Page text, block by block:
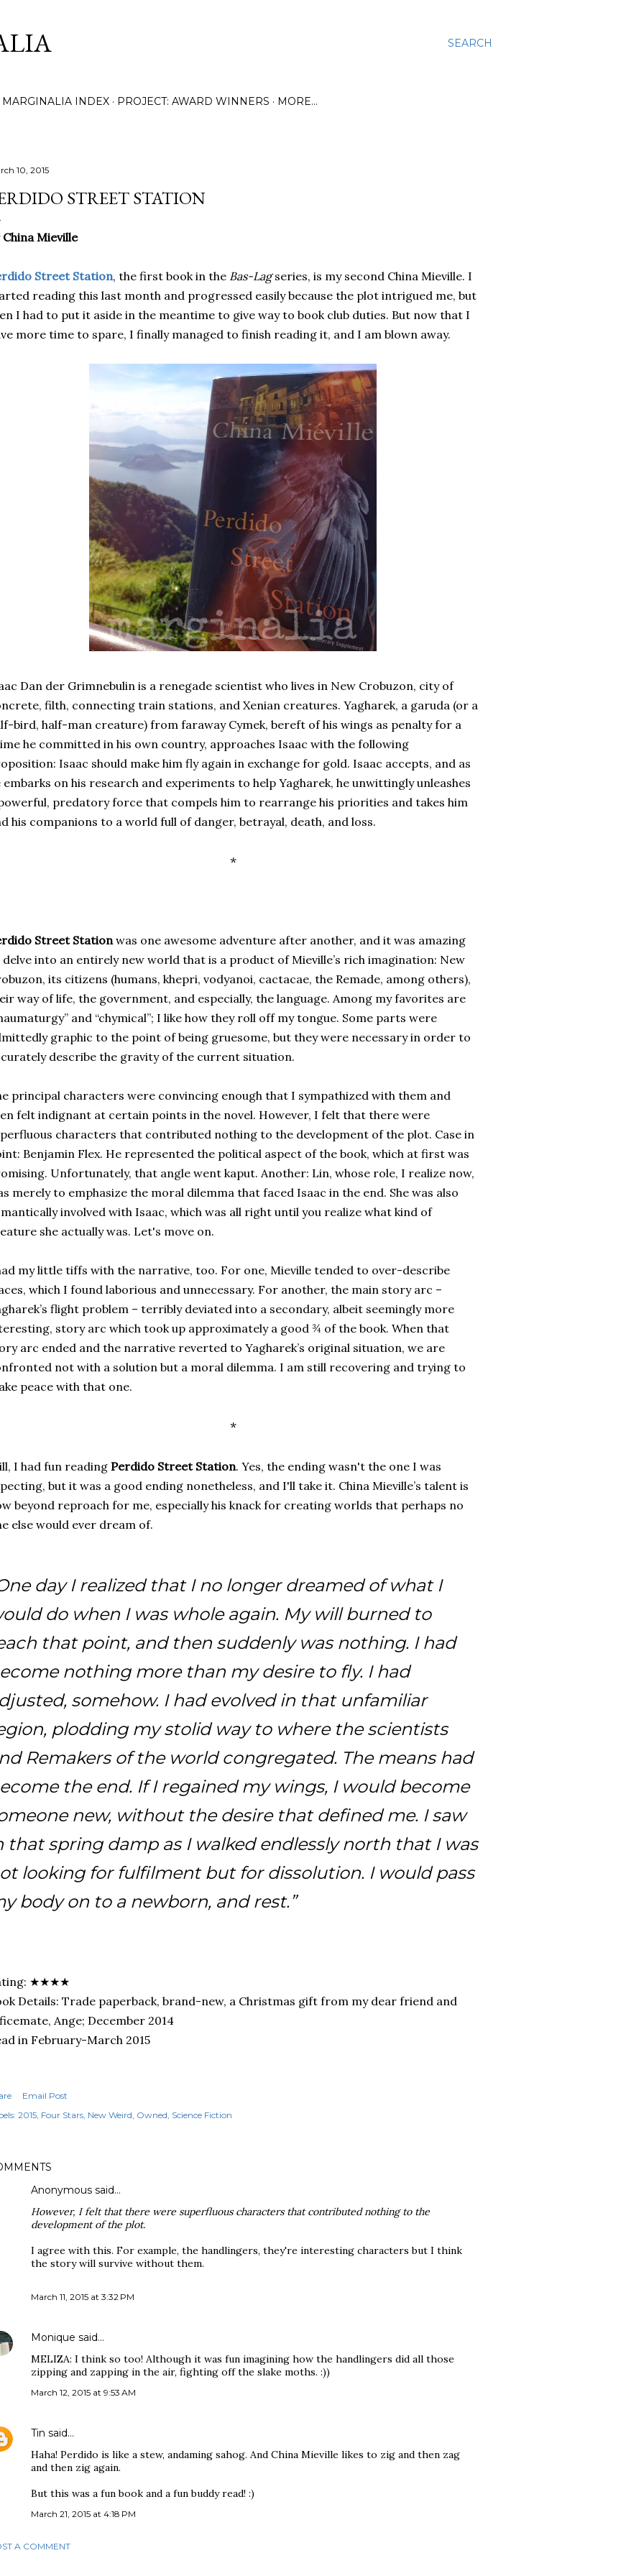
SEARCH
MARGINALIA INDEX PROJECT: AWARD WINNERS MORE…
10, 2015
STREET STATION
China Mieville
Street Station, the first book in the Bas-Lagseries, is my second China Mieville. I
reading this last month and progressed easily because the plot intrigued me, but
I had to put it aside in the meantime to give way to book club duties. But now that I
more time to spare, I finally managed to finish reading it, and I am blown away.
Dan der Grimnebulin is a renegade scientist who lives in New Crobuzon, city of
filth, connecting train stations, and Xenian creatures. Yagharek, a garuda (or a
bird, half-man creature) from faraway Cymek, bereft of his wings as penalty for a
he committed in his own country, approaches Isaac with the following
Isaac should make him fly again in exchange for gold. Isaac accepts, and as
embarks on his research and experiments to help Yagharek, he unwittingly unleashes
predatory force that compels him to rearrange his priorities and takes him
his companions to a world full of danger, betrayal, death, and loss.
*
Street Stationwas one awesome adventure after another, and it was amazing
into an entirely new world that is a product of Mieville’s rich imagination: New
its citizens (humans, khepri, vodyanoi, cactacae, the Remade, among others),
way of life, the government, and especially, the language. Among my favorites are
and “chymical”; I like how they roll off my tongue. Some parts were
graphic to the point of being gruesome, but they were necessary in order to
describe the gravity of the current situation.
principal characters were convincing enough that I sympathized with them and
felt indignant at certain points in the novel. However, I felt that there were
characters that contributed nothing to the development of the plot. Case in
Benjamin Flex. He represented the political aspect of the book, which at first was
Unfortunately, that angle went kaput. Another: Lin, whose role, I realize now,
merely to emphasize the moral dilemma that faced Isaac in the end. She was also
involved with Isaac, which was all right until you realize what kind of
she actually was. Let's move on.
my little tiffs with the narrative, too. For one, Mieville tended to over-describe
which I found laborious and unnecessary. For another, the main story arc –
flight problem – terribly deviated into a secondary, albeit seemingly more
story arc which took up approximately a good ¾ of the book. When that
arc ended and the narrative reverted to Yagharek’s original situation, we are
not with a solution but a moral dilemma. I am still recovering and trying to
peace with that one.
*
I had fun reading Perdido Street Station. Yes, the ending wasn't the one I was
but it was a good ending nonetheless, and I'll take it. China Mieville’s talent is
beyond reproach for me, especially his knack for creating worlds that perhaps no
else would ever dream of.
day I realized that I no longer dreamed of what I
do when I was whole again. My will burned to
that point, and then suddenly was nothing. I had
nothing more than my desire to fly. I had
somehow. I had evolved in that unfamiliar
plodding my stolid way to where the scientists
Remakers of the world congregated. The means had
the end. If I regained my wings, I would become
new, without the desire that defined me. I saw
that spring damp as I walked endlessly north that I was
looking for fulfilment but for dissolution. I would pass
body on to a newborn, and rest.”
★★★★
Details: Trade paperback, brand-new, a Christmas gift from my dear friend and
Ange; December 2014
in February-March 2015
Email Post
2015 Four Stars New Weird Owned Science Fiction
Anonymous said…
However, I felt that there were superfluous characters that contributed nothing to the
development of the plot.
I agree with this. For example, the handlingers, they're interesting characters but I think
the story will survive without them.
March 11, 2015 at 3:32 PM
Monique said…
MELIZA: I think so too! Although it was fun imagining how the handlingers did all those
zipping and zapping in the air, fighting off the slake moths. :))
March 12, 2015 at 9:53 AM
Tin said…
Haha! Perdido is like a stew, andaming sahog. And China Mieville likes to zig and then zag
and then zig again.
But this was a fun book and a fun buddy read! :)
March 21, 2015 at 4:18 PM
A COMMENT